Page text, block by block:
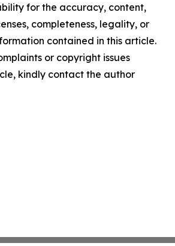
for the accuracy, content,
completeness, legality, or
contained in this article.
or copyright issues
kindly contact the author